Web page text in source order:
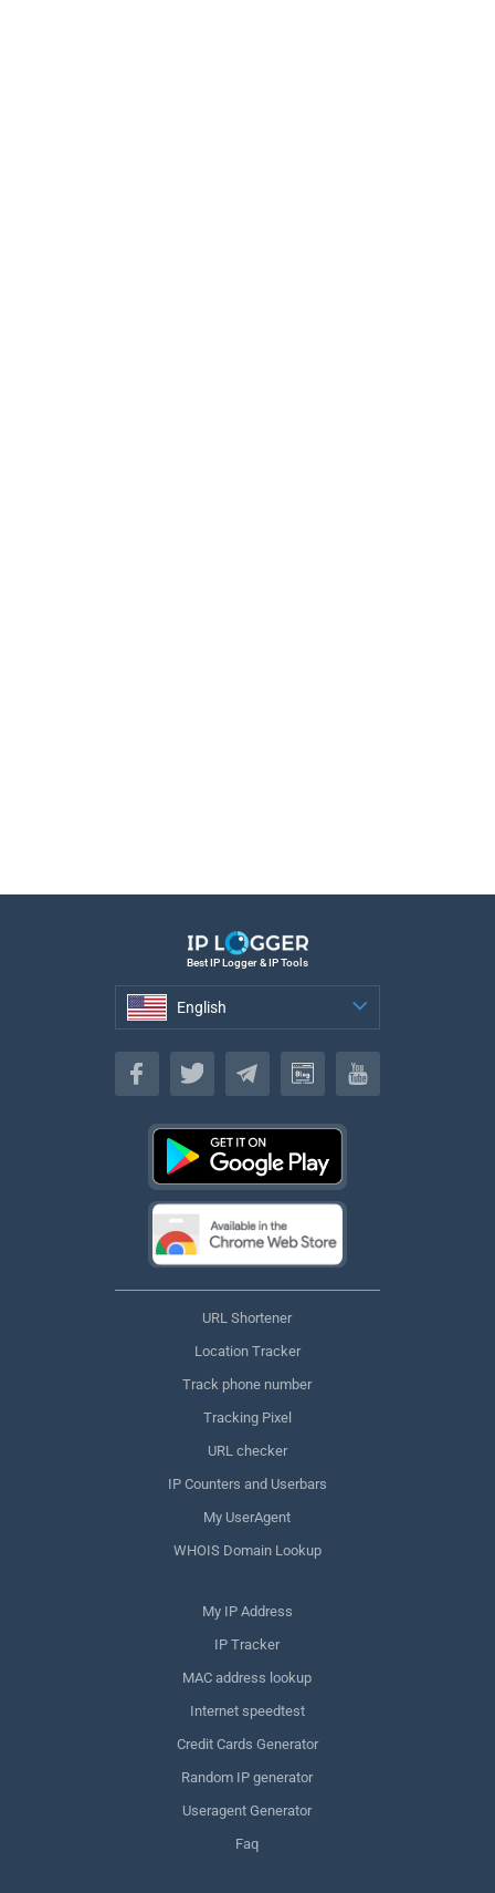
Best IP Logger & IP Tools
English
English
URL Shortener
Location Tracker
Track phone number
Tracking Pixel
URL checker
IP Counters and Userbars
My UserAgent
WHOIS Domain Lookup
My IP Address
IP Tracker
MAC address lookup
Internet speedtest
Credit Cards Generator
Random IP generator
Useragent Generator
Faq